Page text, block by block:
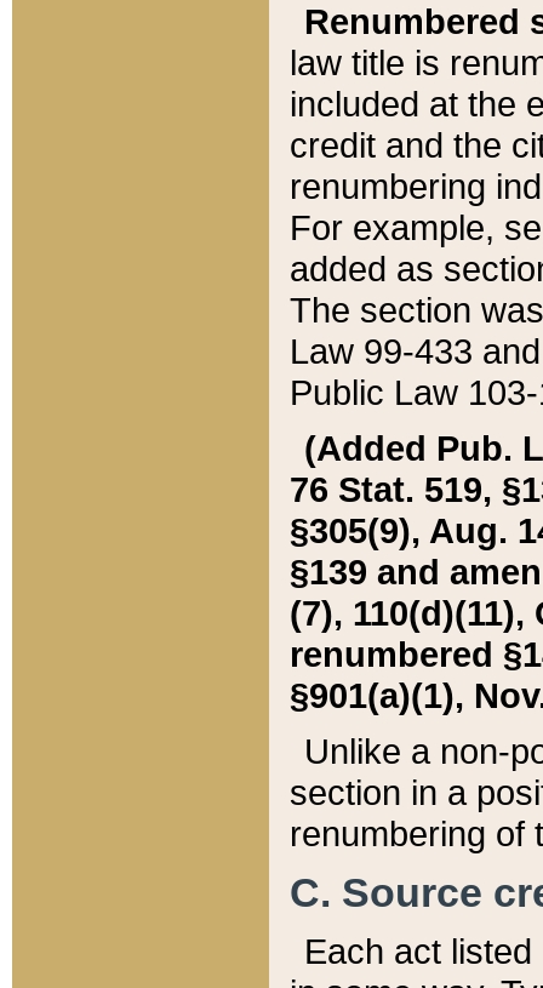
Renumbered
law title is
included at the
credit and the
renumbering
For example,
added as
The section
Law 99-433
Public Law
(Added Pub.
76 Stat. 519,
§305(9), Aug.
§139 and
(7), 110(d)(11),
renumbered
§901(a)(1),
Unlike a non-
section in a
renumbering of
C. Source
Each act